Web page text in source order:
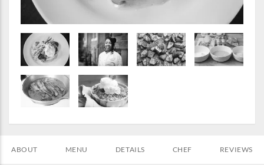
ABOUT MENU DETAILS CHEF REVIEWS